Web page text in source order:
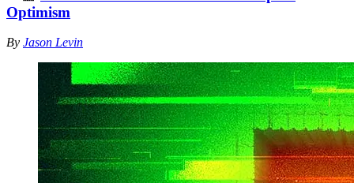
Optimism
By Jason Levin